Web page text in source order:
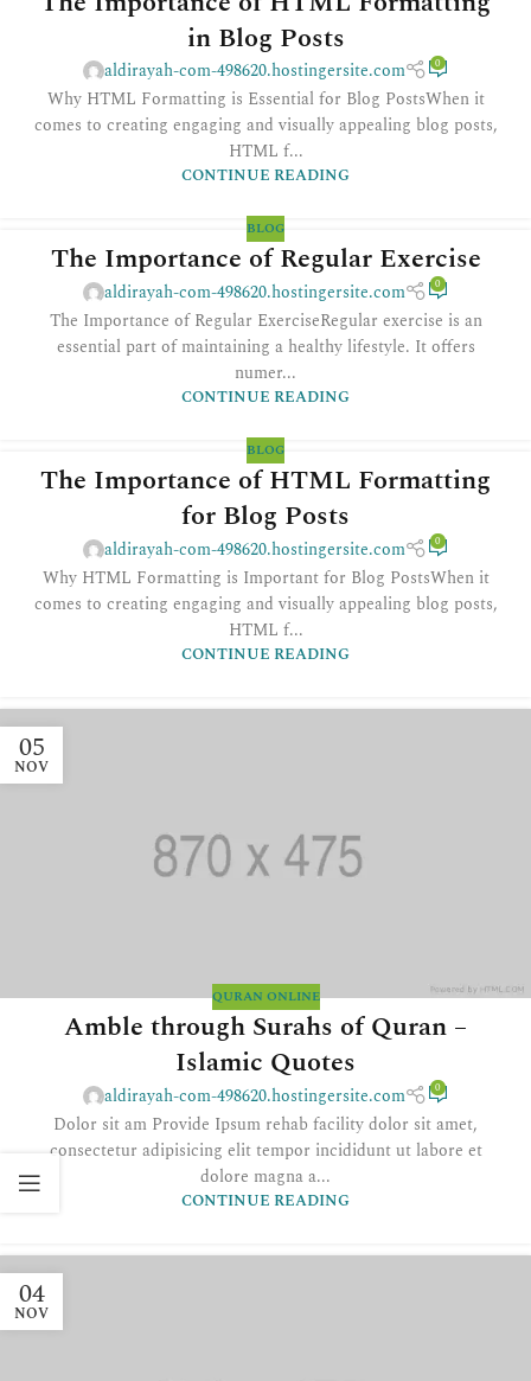
in Blog Posts
aldirayah-com-498620.hostingersite.com 0
Why HTML Formatting is Essential for Blog PostsWhen it
comes to creating engaging and visually appealing blog posts,
HTML f...
CONTINUE READING
BLOG
The Importance of Regular Exercise
aldirayah-com-498620.hostingersite.com 0
The Importance of Regular ExerciseRegular exercise is an
essential part of maintaining a healthy lifestyle. It offers
numer...
CONTINUE READING
BLOG
The Importance of HTML Formatting
for Blog Posts
aldirayah-com-498620.hostingersite.com 0
Why HTML Formatting is Important for Blog PostsWhen it
comes to creating engaging and visually appealing blog posts,
HTML f...
CONTINUE READING
05
NOV
QURAN ONLINE
Amble through Surahs of Quran –
Islamic Quotes
aldirayah-com-498620.hostingersite.com 0
Dolor sit am Provide Ipsum rehab facility dolor sit amet,
consectetur adipisicing elit tempor incididunt ut labore et
dolore magna a...
CONTINUE READING
04
NOV